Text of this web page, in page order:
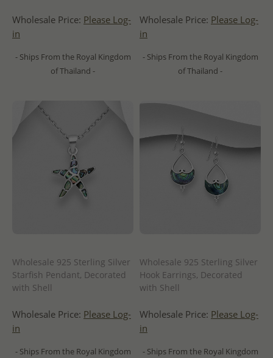
Wholesale Price: Please Log-
in
- Ships From the Royal Kingdom
of Thailand -
Wholesale Price: Please Log-
in
- Ships From the Royal Kingdom
of Thailand -
Wholesale 925 Sterling Silver
Starfish Pendant, Decorated
with Shell
Wholesale Price: Please Log-
in
- Ships From the Royal Kingdom
Wholesale 925 Sterling Silver
Hook Earrings, Decorated
with Shell
Wholesale Price: Please Log-
in
- Ships From the Royal Kingdom